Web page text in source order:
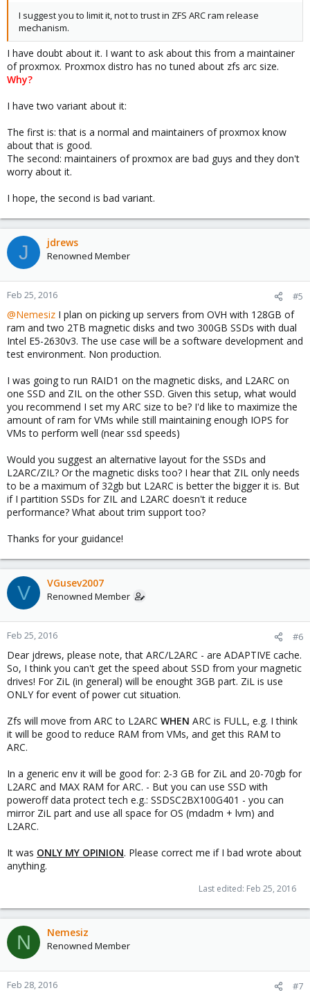
I suggest you to limit it, not to trust in ZFS ARC ram release
mechanism.
I have doubt about it. I want to ask about this from a maintainer
of proxmox. Proxmox distro has no tuned about zfs arc size.
Why?
I have two variant about it:
The first is: that is a normal and maintainers of proxmox know
about that is good.
The second: maintainers of proxmox are bad guys and they don't
worry about it.
I hope, the second is bad variant.
J jdrews
Renowned Member
Feb 25, 2016 #5
@Nemesiz I plan on picking up servers from OVH with 128GB of
ram and two 2TB magnetic disks and two 300GB SSDs with dual
Intel E5-2630v3. The use case will be a software development and
test environment. Non production.
I was going to run RAID1 on the magnetic disks, and L2ARC on
one SSD and ZIL on the other SSD. Given this setup, what would
you recommend I set my ARC size to be? I'd like to maximize the
amount of ram for VMs while still maintaining enough IOPS for
VMs to perform well (near ssd speeds)
Would you suggest an alternative layout for the SSDs and
L2ARC/ZIL? Or the magnetic disks too? I hear that ZIL only needs
to be a maximum of 32gb but L2ARC is better the bigger it is. But
if I partition SSDs for ZIL and L2ARC doesn't it reduce
performance? What about trim support too?
Thanks for your guidance!
V VGusev2007
Renowned Member
Feb 25, 2016 #6
Dear jdrews, please note, that ARC/L2ARC - are ADAPTIVE cache.
So, I think you can't get the speed about SSD from your magnetic
drives! For ZiL (in general) will be enought 3GB part. ZiL is use
ONLY for event of power cut situation.
Zfs will move from ARC to L2ARC WHEN ARC is FULL, e.g. I think
it will be good to reduce RAM from VMs, and get this RAM to
ARC.
In a generic env it will be good for: 2-3 GB for ZiL and 20-70gb for
L2ARC and MAX RAM for ARC. - But you can use SSD with
poweroff data protect tech e.g.: SSDSC2BX100G401 - you can
mirror ZiL part and use all space for OS (mdadm + lvm) and
L2ARC.
It was ONLY MY OPINION. Please correct me if I bad wrote about
anything.
Last edited: Feb 25, 2016
N Nemesiz
Renowned Member
Feb 28, 2016 #7